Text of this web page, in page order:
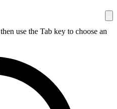
use the Tab key to choose an